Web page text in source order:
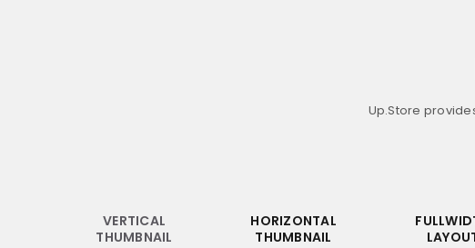
Up.Store
VERTICAL
THUMBNAIL
HORIZONTAL
THUMBNAIL